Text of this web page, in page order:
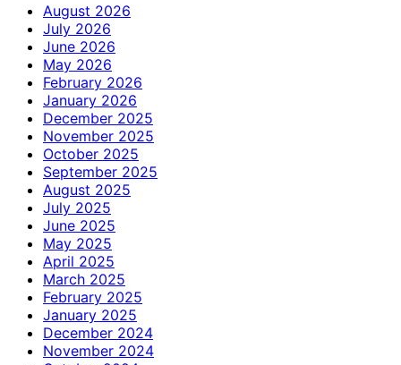
August 2026
July 2026
June 2026
May 2026
February 2026
January 2026
December 2025
November 2025
October 2025
September 2025
August 2025
July 2025
June 2025
May 2025
April 2025
March 2025
February 2025
January 2025
December 2024
November 2024